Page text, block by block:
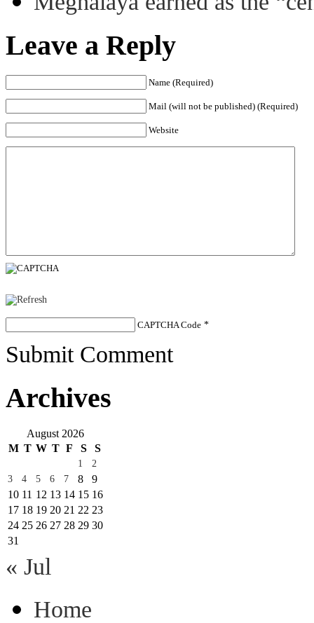
Leave a Reply
Name (Required)
Mail (will not be published) (Required)
Website
CAPTCHA Code *
Submit Comment
Archives
August 2026
M T W T F S S
1
2
3
4 5 6 7 8
9
10 11 12 13 14 15 16
17 18 19 20 21 22 23
24 25 26 27 28 29 30
31
« Jul
Home